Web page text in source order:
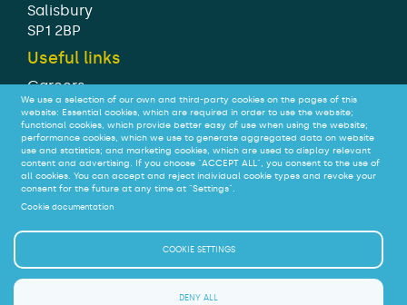
Salisbury
SP1 2BP
Useful links
Careers
Modern Slavery Statement
Tax strategy
Legal
Privacy
Accessibility
© Nucleus Financial Platforms Limited 2026
SIPPs or their investments.
We use a selection of our own and third-party cookies on the pages of this
website: Essential cookies, which are required in order to use the website;
functional cookies, which provide better easy of use when using the website;
performance cookies, which we use to generate aggregated data on website
use and statistics; and marketing cookies, which are used to display relevant
content and advertising. If you choose "ACCEPT ALL", you consent to the use of
all cookies. You can accept and reject individual cookie types and revoke your
consent for the future at any time at "Settings".
Cookie documentation
COOKIE SETTINGS
DENY ALL